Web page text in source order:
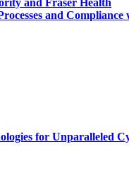
and Fraser Health
and Compliance
for Unparalleled